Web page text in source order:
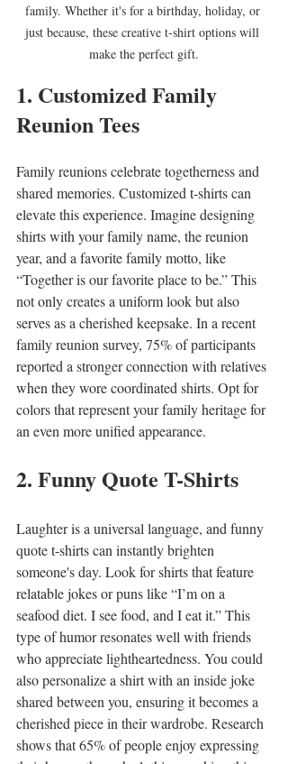
family. Whether it's for a birthday, holiday, or
just because, these creative t-shirt options will
make the perfect gift.
1. Customized Family
Reunion Tees
Family reunions celebrate togetherness and
shared memories. Customized t-shirts can
elevate this experience. Imagine designing
shirts with your family name, the reunion
year, and a favorite family motto, like
“Together is our favorite place to be.” This
not only creates a uniform look but also
serves as a cherished keepsake. In a recent
family reunion survey, 75% of participants
reported a stronger connection with relatives
when they wore coordinated shirts. Opt for
colors that represent your family heritage for
an even more unified appearance.
2. Funny Quote T-Shirts
Laughter is a universal language, and funny
quote t-shirts can instantly brighten
someone's day. Look for shirts that feature
relatable jokes or puns like “I’m on a
seafood diet. I see food, and I eat it.” This
type of humor resonates well with friends
who appreciate lightheartedness. You could
also personalize a shirt with an inside joke
shared between you, ensuring it becomes a
cherished piece in their wardrobe. Research
shows that 65% of people enjoy expressing